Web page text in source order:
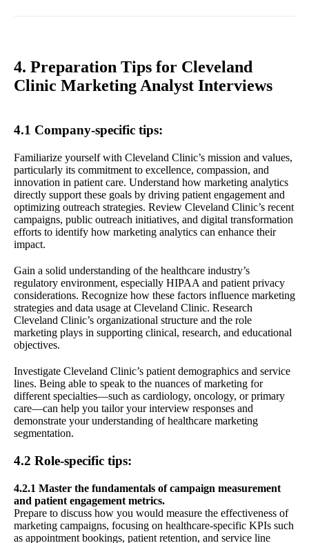
4. Preparation Tips for Cleveland
Clinic Marketing Analyst Interviews
4.1 Company-specific tips:
Familiarize yourself with Cleveland Clinic’s mission and values,
particularly its commitment to excellence, compassion, and
innovation in patient care. Understand how marketing analytics
directly support these goals by driving patient engagement and
optimizing outreach strategies. Review Cleveland Clinic’s recent
campaigns, public outreach initiatives, and digital transformation
efforts to identify how marketing analytics can enhance their
impact.
Gain a solid understanding of the healthcare industry’s
regulatory environment, especially HIPAA and patient privacy
considerations. Recognize how these factors influence marketing
strategies and data usage at Cleveland Clinic. Research
Cleveland Clinic’s organizational structure and the role
marketing plays in supporting clinical, research, and educational
objectives.
Investigate Cleveland Clinic’s patient demographics and service
lines. Being able to speak to the nuances of marketing for
different specialties—such as cardiology, oncology, or primary
care—can help you tailor your interview responses and
demonstrate your understanding of healthcare marketing
segmentation.
4.2 Role-specific tips:
4.2.1 Master the fundamentals of campaign measurement
and patient engagement metrics.
Prepare to discuss how you would measure the effectiveness of
marketing campaigns, focusing on healthcare-specific KPIs such
as appointment bookings, patient retention, and service line